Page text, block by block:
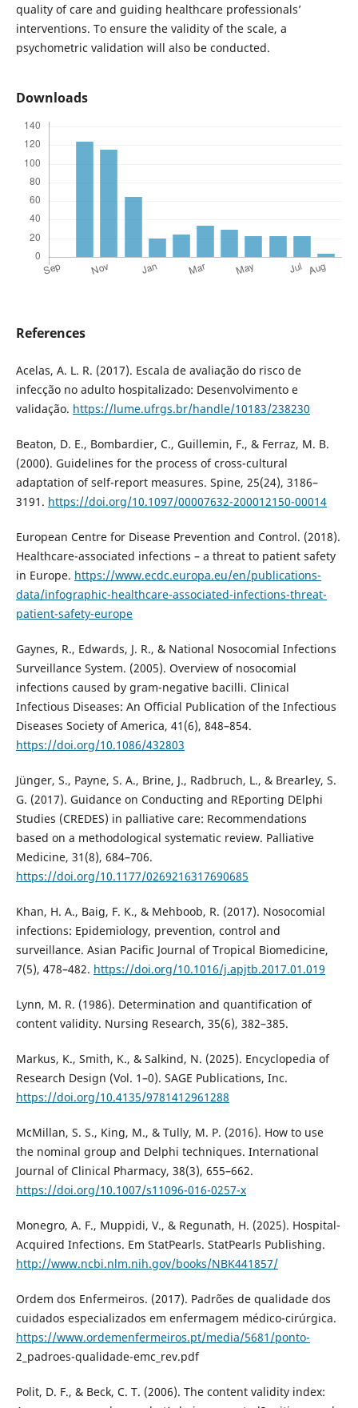
quality of care and guiding healthcare professionals’
interventions. To ensure the validity of the scale, a
psychometric validation will also be conducted.
Downloads
References
Acelas, A. L. R. (2017). Escala de avaliação do risco de
infecção no adulto hospitalizado: Desenvolvimento e
validação. https://lume.ufrgs.br/handle/10183/238230
Beaton, D. E., Bombardier, C., Guillemin, F., & Ferraz, M. B.
(2000). Guidelines for the process of cross-cultural
adaptation of self-report measures. Spine, 25(24), 3186–
3191. https://doi.org/10.1097/00007632-200012150-00014
European Centre for Disease Prevention and Control. (2018).
Healthcare-associated infections – a threat to patient safety
in Europe. https://www.ecdc.europa.eu/en/publications-
data/infographic-healthcare-associated-infections-threat-
patient-safety-europe
Gaynes, R., Edwards, J. R., & National Nosocomial Infections
Surveillance System. (2005). Overview of nosocomial
infections caused by gram-negative bacilli. Clinical
Infectious Diseases: An Official Publication of the Infectious
Diseases Society of America, 41(6), 848–854.
https://doi.org/10.1086/432803
Jünger, S., Payne, S. A., Brine, J., Radbruch, L., & Brearley, S.
G. (2017). Guidance on Conducting and REporting DElphi
Studies (CREDES) in palliative care: Recommendations
based on a methodological systematic review. Palliative
Medicine, 31(8), 684–706.
https://doi.org/10.1177/0269216317690685
Khan, H. A., Baig, F. K., & Mehboob, R. (2017). Nosocomial
infections: Epidemiology, prevention, control and
surveillance. Asian Pacific Journal of Tropical Biomedicine,
7(5), 478–482. https://doi.org/10.1016/j.apjtb.2017.01.019
Lynn, M. R. (1986). Determination and quantification of
content validity. Nursing Research, 35(6), 382–385.
Markus, K., Smith, K., & Salkind, N. (2025). Encyclopedia of
Research Design (Vol. 1–0). SAGE Publications, Inc.
https://doi.org/10.4135/9781412961288
McMillan, S. S., King, M., & Tully, M. P. (2016). How to use
the nominal group and Delphi techniques. International
Journal of Clinical Pharmacy, 38(3), 655–662.
https://doi.org/10.1007/s11096-016-0257-x
Monegro, A. F., Muppidi, V., & Regunath, H. (2025). Hospital-
Acquired Infections. Em StatPearls. StatPearls Publishing.
http://www.ncbi.nlm.nih.gov/books/NBK441857/
Ordem dos Enfermeiros. (2017). Padrões de qualidade dos
cuidados especializados em enfermagem médico-cirúrgica.
https://www.ordemenfermeiros.pt/media/5681/ponto-
2_padroes-qualidade-emc_rev.pdf
Polit, D. F., & Beck, C. T. (2006). The content validity index: